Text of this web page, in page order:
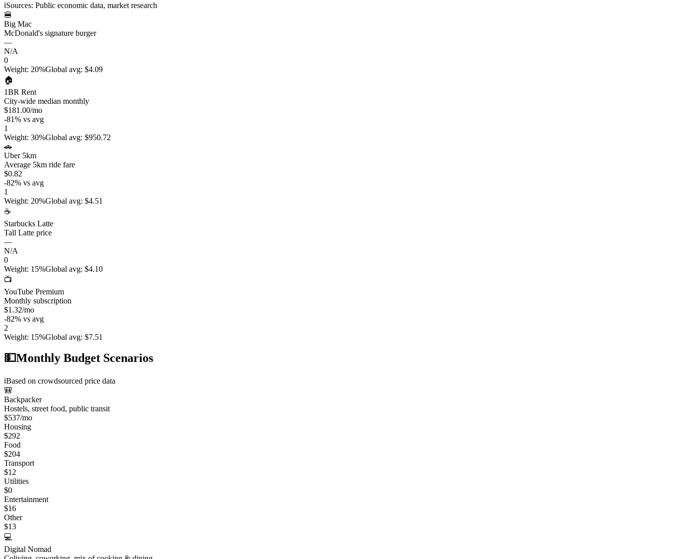
ℹ️Sources: Public economic data, market research
🍔
Big Mac
McDonald's signature burger
—
N/A
0
Weight: 20%Global avg: $4.09
🏠
1BR Rent
City-wide median monthly
$181.00/mo
-81% vs avg
1
Weight: 30%Global avg: $950.72
🚗
Uber 5km
Average 5km ride fare
$0.82
-82% vs avg
1
Weight: 20%Global avg: $4.51
☕
Starbucks Latte
Tall Latte price
—
N/A
0
Weight: 15%Global avg: $4.10
📺
YouTube Premium
Monthly subscription
$1.32/mo
-82% vs avg
2
Weight: 15%Global avg: $7.51
💵Monthly Budget Scenarios
ℹ️Based on crowdsourced price data
🎒
Backpacker
Hostels, street food, public transit
$537/mo
Housing
$292
Food
$204
Transport
$12
Utilities
$0
Entertainment
$16
Other
$13
💻
Digital Nomad